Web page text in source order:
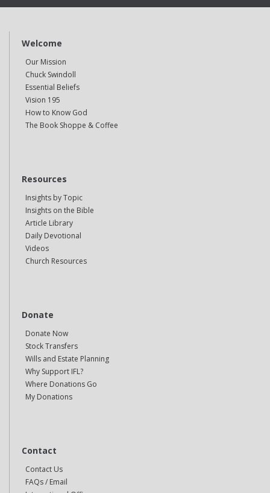
Welcome
Our Mission
Chuck Swindoll
Essential Beliefs
Vision 195
How to Know God
The Book Shoppe & Coffee
Resources
Insights by Topic
Insights on the Bible
Article Library
Daily Devotional
Videos
Church Resources
Donate
Donate Now
Stock Transfers
Wills and Estate Planning
Why Support IFL?
Where Donations Go
My Donations
Contact
Contact Us
FAQs / Email